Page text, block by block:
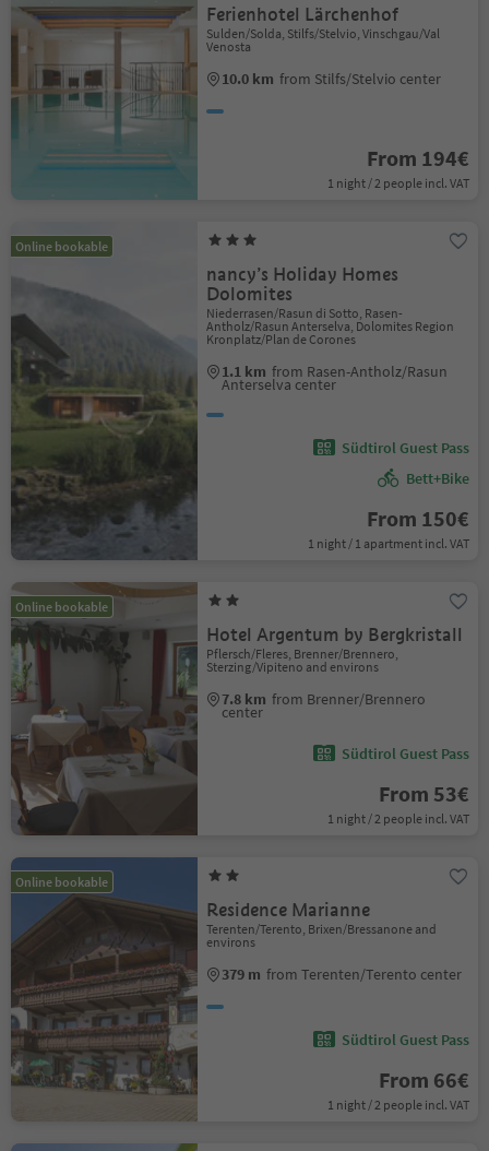
Ferienhotel Lärchenhof
Sulden/Solda, Stilfs/Stelvio, Vinschgau/Val
Venosta
10.0 km from Stilfs/Stelvio center
From 194€
1 night / 2 people incl. VAT
Online bookable
nancy’s Holiday Homes
Dolomites
Niederrasen/Rasun di Sotto, Rasen-
Antholz/Rasun Anterselva, Dolomites Region
Kronplatz/Plan de Corones
1.1 km from Rasen-Antholz/Rasun
Anterselva center
Südtirol Guest Pass
Bett+Bike
From 150€
1 night / 1 apartment incl. VAT
Online bookable
Hotel Argentum by Bergkristall
Pflersch/Fleres, Brenner/Brennero,
Sterzing/Vipiteno and environs
7.8 km from Brenner/Brennero
center
Südtirol Guest Pass
From 53€
1 night / 2 people incl. VAT
Online bookable
Residence Marianne
Terenten/Terento, Brixen/Bressanone and
environs
379 m from Terenten/Terento center
Südtirol Guest Pass
From 66€
1 night / 2 people incl. VAT